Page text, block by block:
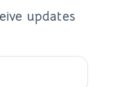
updates